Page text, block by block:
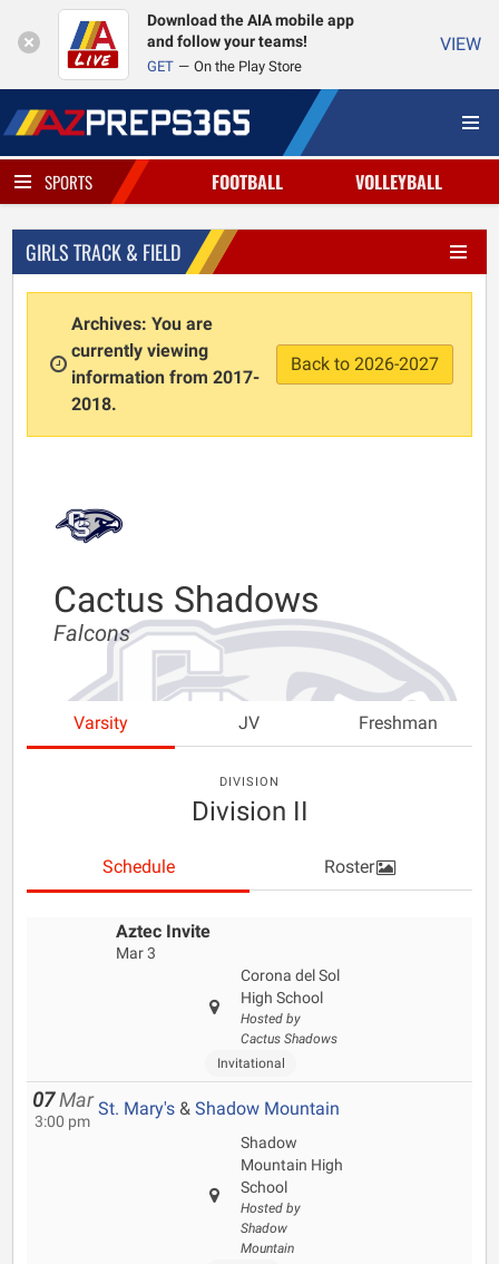
Download the AIA mobile app
and follow your teams!
GET On the Play Store
VIEW
SPORTS FOOTBALL VOLLEYBALL
GIRLS TRACK & FIELD
Archives: You are
currently viewing
information from 2017-
2018.
Back to 2026-2027
Cactus Shadows
Falcons
Varsity JV Freshman
DIVISION
Division II
Schedule Roster
Aztec Invite
Mar 3
Corona del Sol
High School
Hosted by
Cactus Shadows
Invitational
07 Mar
3:00 pm
St. Mary's & Shadow Mountain
Shadow
Mountain High
School
Hosted by
Shadow
Mountain